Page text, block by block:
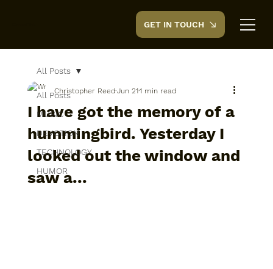
GET IN TOUCH
All Posts
MUSIC
DEVOTION
TECHNOLOGY
HUMOR
All Posts
I have got the memory of a
hummingbird. Yesterday I
looked out the window and
saw a...
Christopher Reed Jun 211 min read